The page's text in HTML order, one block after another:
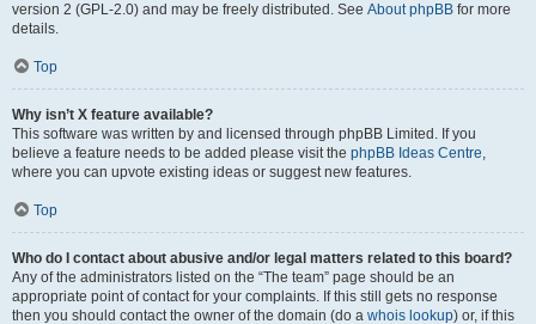
version 2 (GPL-2.0) and may be freely distributed. See About phpBB for more
details.
Top
Why isn’t X feature available?
This software was written by and licensed through phpBB Limited. If you
believe a feature needs to be added please visit the phpBB Ideas Centre,
where you can upvote existing ideas or suggest new features.
Top
Who do I contact about abusive and/or legal matters related to this board?
Any of the administrators listed on the “The team” page should be an
appropriate point of contact for your complaints. If this still gets no response
then you should contact the owner of the domain (do a whois lookup) or, if this